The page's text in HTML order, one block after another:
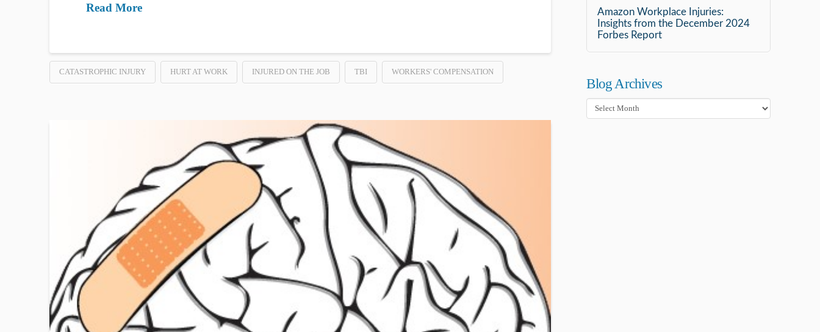
Read More
CATASTROPHIC INJURY HURT AT WORK INJURED ON THE JOB TBI WORKERS' COMPENSATION
Amazon Workplace Injuries:
Insights from the December 2024
Forbes Report
Blog Archives
Blog
Archives